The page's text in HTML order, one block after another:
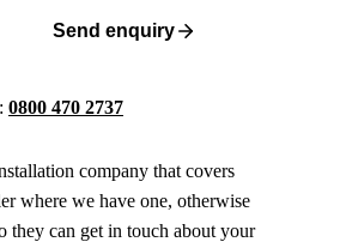
Send enquiry
0800 470 2737
company that covers
where we have one, otherwise
they can get in touch about your